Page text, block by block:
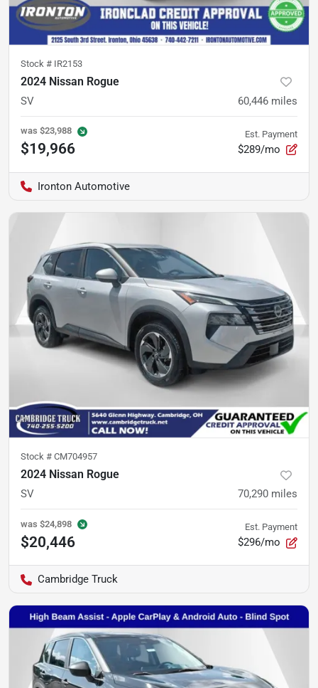
Stock # IR2153
2024 Nissan Rogue
SV 60,446 miles
was $23,988
$19,966
Est. Payment
$289/mo
Ironton Automotive
Stock # CM704957
2024 Nissan Rogue
SV 70,290 miles
was $24,898
$20,446
Est. Payment
$296/mo
Cambridge Truck